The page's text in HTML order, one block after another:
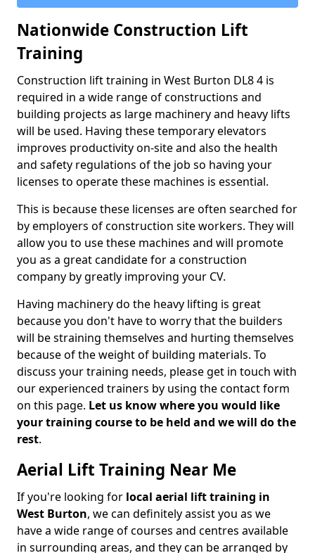
Nationwide Construction Lift
Training
Construction lift training in West Burton DL8 4 is
required in a wide range of constructions and
building projects as large machinery and heavy lifts
will be used. Having these temporary elevators
improves productivity on-site and also the health
and safety regulations of the job so having your
licenses to operate these machines is essential.
This is because these licenses are often searched for
by employers of construction site workers. They will
allow you to use these machines and will promote
you as a great candidate for a construction
company by greatly improving your CV.
Having machinery do the heavy lifting is great
because you don't have to worry that the builders
will be straining themselves and hurting themselves
because of the weight of building materials. To
discuss your training needs, please get in touch with
our experienced trainers by using the contact form
on this page. Let us know where you would like
your training course to be held and we will do the
rest.
Aerial Lift Training Near Me
If you're looking for local aerial lift training in
West Burton, we can definitely assist you as we
have a wide range of courses and centres available
in surrounding areas, and they can be arranged by